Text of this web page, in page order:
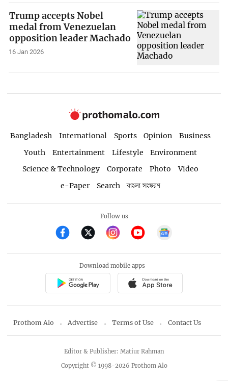
Trump accepts Nobel
medal from Venezuelan
opposition leader Machado
16 Jan 2026
Bangladesh International Sports Opinion
Business
Youth
Entertainment Lifestyle
Environment
Science & Technology
Corporate Photo
Video
e-Paper
Search বাংলা সংস্করণ
Follow us
Download mobile apps
Prothom Alo Advertise Terms of Use Contact Us
Copyright © 1998-2026 Prothom Alo
Editor & Publisher: Matiur Rahman